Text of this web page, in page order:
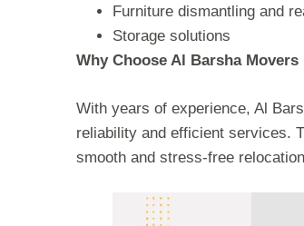
Furniture dismantling and
Storage solutions
Why Choose Al Barsha Movers
With years of experience, Al
reliability and efficient services.
smooth and stress-free